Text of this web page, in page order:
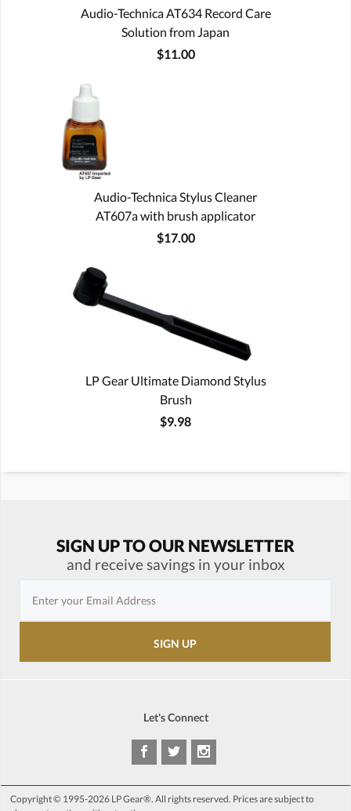
Audio-Technica AT634 Record Care
Solution from Japan
$11.00
Audio-Technica Stylus Cleaner
AT607a with brush applicator
$17.00
LP Gear Ultimate Diamond Stylus
Brush
$9.98
SIGN UP TO OUR NEWSLETTER
and receive savings in your inbox
Let's Connect
Copyright © 1995-2026 LP Gear®. All rights reserved. Prices are subject to